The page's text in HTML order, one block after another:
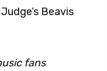
Beavis
fans